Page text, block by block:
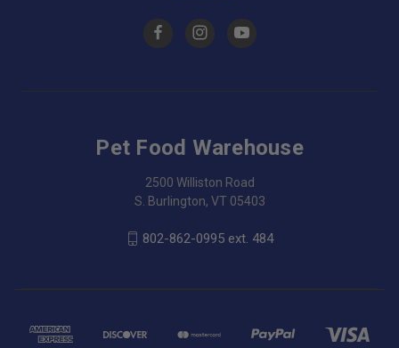
Pet Food Warehouse
2500 Williston Road
S. Burlington, VT 05403
802-862-0995 ext. 484